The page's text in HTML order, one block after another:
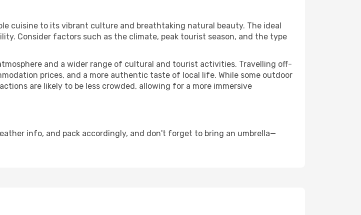
cuisine to its vibrant culture and breathtaking natural beauty. The ideal
Consider factors such as the climate, peak tourist season, and the type
and a wider range of cultural and tourist activities. Travelling off-
prices, and a more authentic taste of local life. While some outdoor
are likely to be less crowded, allowing for a more immersive
info, and pack accordingly, and don't forget to bring an umbrella—